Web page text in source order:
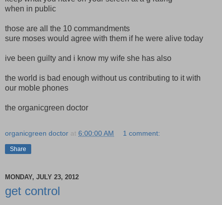
when in public
those are all the 10 commandments
sure moses would agree with them if he were alive today
ive been guilty and i know my wife she has also
the world is bad enough without us contributing to it with
our moble phones
the organicgreen doctor
organicgreen doctor at 6:00:00 AM 1 comment:
Share
MONDAY, JULY 23, 2012
get control